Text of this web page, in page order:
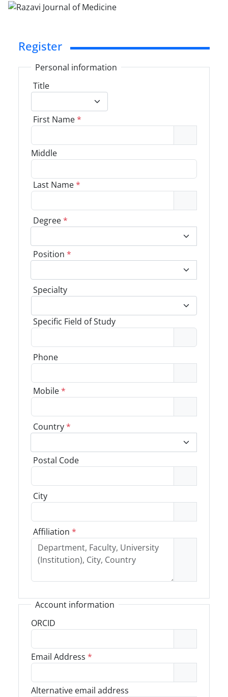
Register
Personal information
Title
First Name*
Middle
Last Name*
Degree*
Position *
Specialty
Specific Field of Study
Phone
Mobile*
Country*
Postal Code
City
Affiliation *
Account information
ORCID
Email Address *
Alternative email address